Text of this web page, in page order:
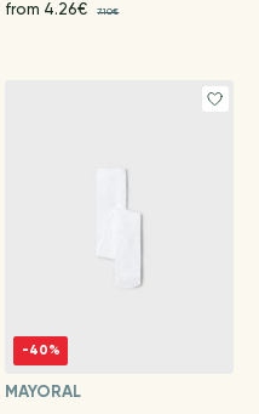
from 4.26€ 7.10€
-40%
MAYORAL